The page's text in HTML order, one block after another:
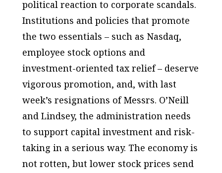
political reaction to corporate scandals.
Institutions and policies that promote
the two essentials – such as Nasdaq,
employee stock options and
investment-oriented tax relief – deserve
vigorous promotion, and, with last
week’s resignations of Messrs. O’Neill
and Lindsey, the administration needs
to support capital investment and risk-
taking in a serious way. The economy is
not rotten, but lower stock prices send